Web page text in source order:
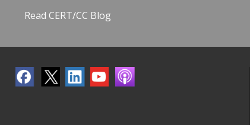
Read CERT/CC Blog